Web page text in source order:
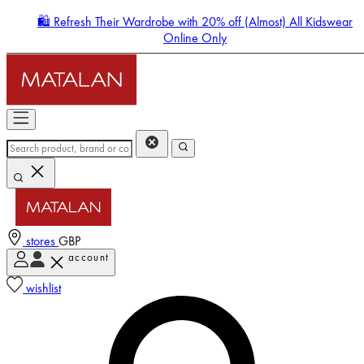
🛍️ Refresh Their Wardrobe with 20% off (Almost) All Kidswear
Online Only
stores GBP
account
wishlist